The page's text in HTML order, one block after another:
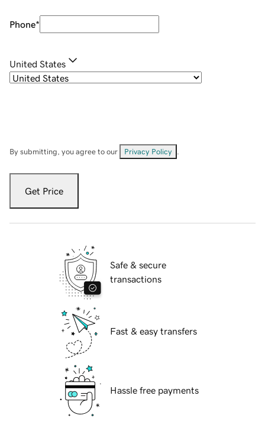
Phone*
United States
By submitting, you agree to our Privacy Policy
Get Price
Safe & secure
transactions
Fast & easy transfers
Hassle free payments